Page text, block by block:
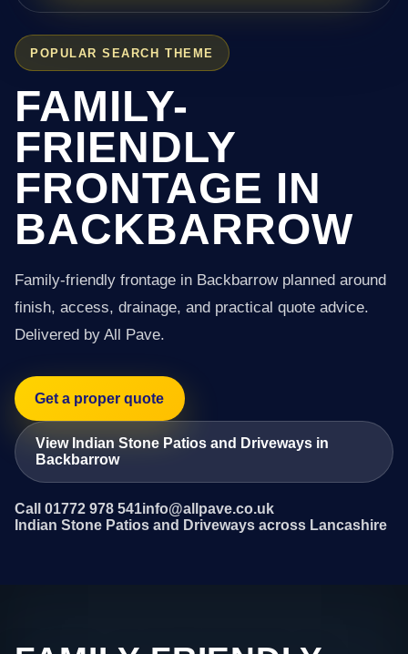
POPULAR SEARCH THEME
FAMILY-
FRIENDLY
FRONTAGE IN
BACKBARROW
Family-friendly frontage in Backbarrow planned around
finish, access, drainage, and practical quote advice.
Delivered by All Pave.
Get a proper quote
View Indian Stone Patios and Driveways in
Backbarrow
Call 01772 978 541info@allpave.co.uk
Indian Stone Patios and Driveways across Lancashire